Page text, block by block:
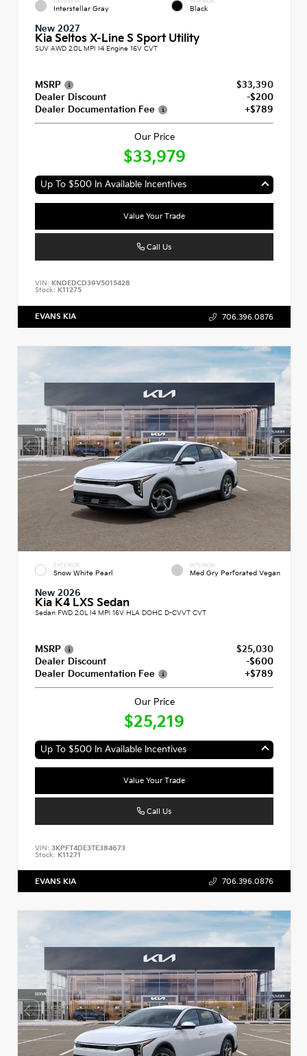
Interstellar Gray Black
New 2027
Kia Seltos X-Line S Sport Utility
SUV AWD 2.0L MPI I4 Engine 16V CVT
MSRP
$33,390
Dealer Discount
-$200
Dealer Documentation Fee
+$789
Our Price
$33,979
Up To $500 In Available Incentives
Value Your Trade
Call Us
VIN: KNDEDCD39V5015428
Stock: K11275
EVANS KIA 706.396.0876
EXTERIOR
Snow White Pearl
INTERIOR
Med Gry Perforated Vegan
New 2026
Kia K4 LXS Sedan
Sedan FWD 2.0L I4 MPI 16V HLA DOHC D-CVVT CVT
MSRP
$25,030
Dealer Discount
-$600
Dealer Documentation Fee
+$789
Our Price
$25,219
Up To $500 In Available Incentives
Value Your Trade
Call Us
VIN: 3KPFT4DE3TE384673
Stock: K11271
EVANS KIA 706.396.0876